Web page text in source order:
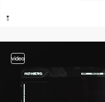
video